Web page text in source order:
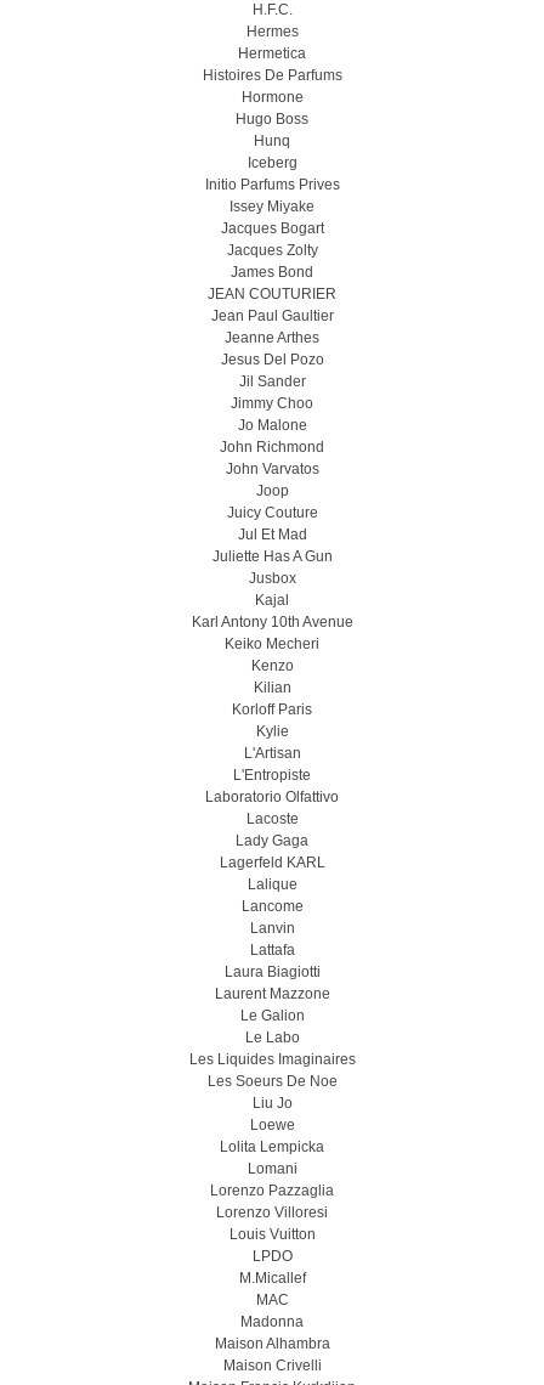
H.F.C.
Hermes
Hermetica
Histoires De Parfums
Hormone
Hugo Boss
Hunq
Iceberg
Initio Parfums Prives
Issey Miyake
Jacques Bogart
Jacques Zolty
James Bond
JEAN COUTURIER
Jean Paul Gaultier
Jeanne Arthes
Jesus Del Pozo
Jil Sander
Jimmy Choo
Jo Malone
John Richmond
John Varvatos
Joop
Juicy Couture
Jul Et Mad
Juliette Has A Gun
Jusbox
Kajal
Karl Antony 10th Avenue
Keiko Mecheri
Kenzo
Kilian
Korloff Paris
Kylie
L'Artisan
L'Entropiste
Laboratorio Olfattivo
Lacoste
Lady Gaga
Lagerfeld KARL
Lalique
Lancome
Lanvin
Lattafa
Laura Biagiotti
Laurent Mazzone
Le Galion
Le Labo
Les Liquides Imaginaires
Les Soeurs De Noe
Liu Jo
Loewe
Lolita Lempicka
Lomani
Lorenzo Pazzaglia
Lorenzo Villoresi
Louis Vuitton
LPDO
M.Micallef
MAC
Madonna
Maison Alhambra
Maison Crivelli